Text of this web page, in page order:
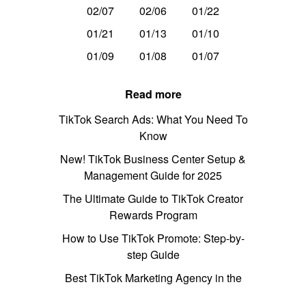
02/07 02/06
01/22
01/21
01/13
01/10
01/09
01/08 01/07
Read more
TikTok Search Ads: What You Need To
Know
New! TikTok Business Center Setup &
Management Guide for 2025
The Ultimate Guide to TikTok Creator
Rewards Program
How to Use TikTok Promote: Step-by-
step Guide
Best TikTok Marketing Agency in the